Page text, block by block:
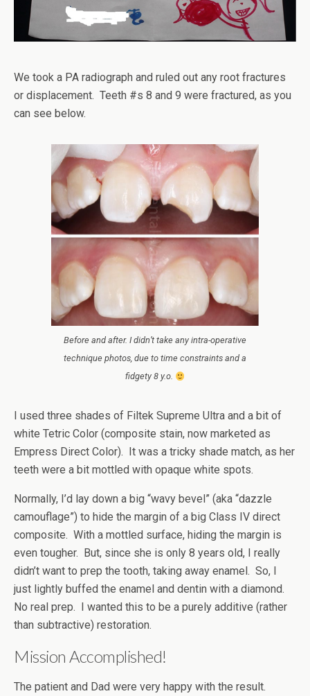
We took a PA radiograph and ruled out any root fractures
or displacement. Teeth #s 8 and 9 were fractured, as you
can see below.
Before and after. I didn’t take any intra-operative
technique photos, due to time constraints and a
fidgety 8 y.o.
I used three shades of Filtek Supreme Ultra and a bit of
white Tetric Color (composite stain, now marketed as
Empress Direct Color). It was a tricky shade match, as her
teeth were a bit mottled with opaque white spots.
Normally, I’d lay down a big “wavy bevel” (aka “dazzle
camouflage”) to hide the margin of a big Class IV direct
composite. With a mottled surface, hiding the margin is
even tougher. But, since she is only 8 years old, I really
didn’t want to prep the tooth, taking away enamel. So, I
just lightly buffed the enamel and dentin with a diamond.
No real prep. I wanted this to be a purely additive (rather
than subtractive) restoration.
Mission Accomplished!
The patient and Dad were very happy with the result.